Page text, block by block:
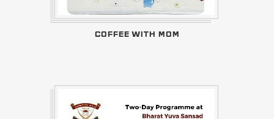
COFFEE WITH MOM